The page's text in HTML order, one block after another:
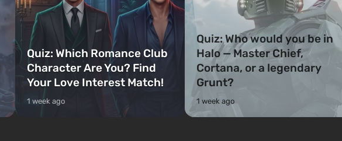
Quiz: Which Romance Club
Character Are You? Find
Your Love Interest Match!
1 week ago
Quiz: Who would you be in
Halo — Master Chief,
Cortana, or a legendary
Grunt?
1 week ago